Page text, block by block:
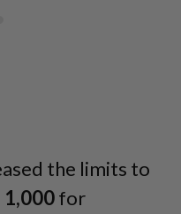
the limits to
1,000for